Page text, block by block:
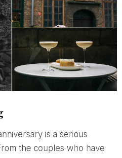
the couples who have